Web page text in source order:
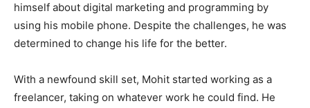
himself about digital marketing and programming by
using his mobile phone. Despite the challenges, he was
determined to change his life for the better.
With a newfound skill set, Mohit started working as a
freelancer, taking on whatever work he could find. He